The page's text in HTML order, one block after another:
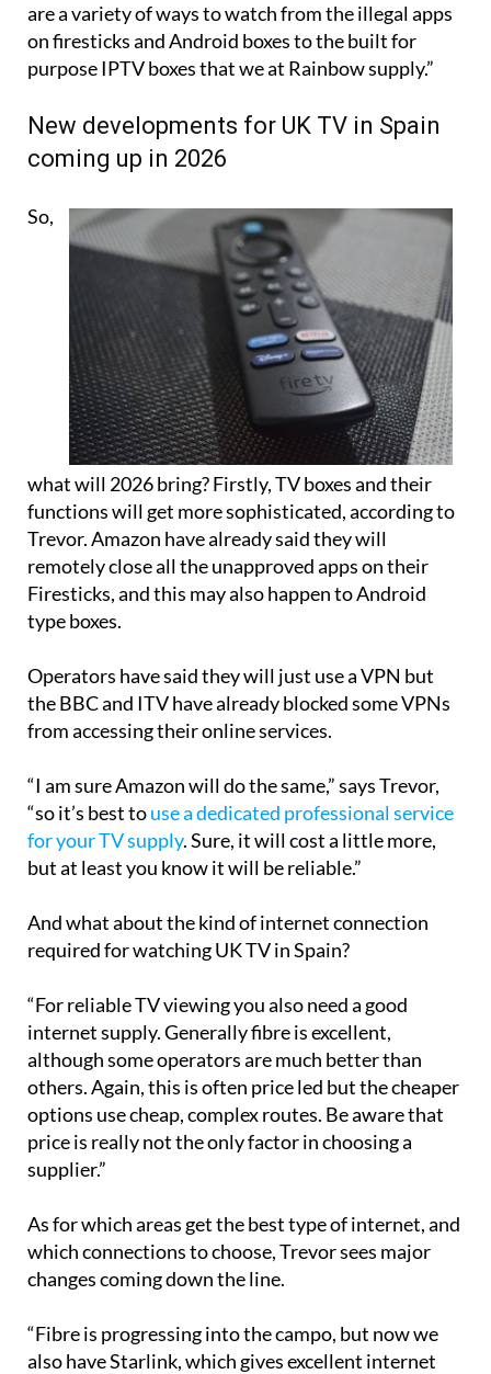
are a variety of ways to watch from the illegal apps
on firesticks and Android boxes to the built for
purpose IPTV boxes that we at Rainbow supply.”
New developments for UK TV in Spain
coming up in 2026
So,
what will 2026 bring? Firstly, TV boxes and their
functions will get more sophisticated, according to
Trevor. Amazon have already said they will
remotely close all the unapproved apps on their
Firesticks, and this may also happen to Android
type boxes.
Operators have said they will just use a VPN but
the BBC and ITV have already blocked some VPNs
from accessing their online services.
“I am sure Amazon will do the same,” says Trevor,
“so it’s best touse a dedicated professional service
for your TV supply. Sure, it will cost a little more,
but at least you know it will be reliable.”
And what about the kind of internet connection
required for watching UK TV in Spain?
“For reliable TV viewing you also need a good
internet supply. Generally fibre is excellent,
although some operators are much better than
others. Again, this is often price led but the cheaper
options use cheap, complex routes. Be aware that
price is really not the only factor in choosing a
supplier.”
As for which areas get the best type of internet, and
which connections to choose, Trevor sees major
changes coming down the line.
“Fibre is progressing into the campo, but now we
also have Starlink, which gives excellent internet